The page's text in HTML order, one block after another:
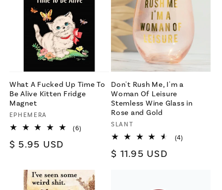
What A Fucked Up Time To
Be Alive Kitten Fridge
Magnet
Vendor:
EPHEMERA
(6)
Regular
$ 5.95 USD
Don't Rush Me, I'm a
Woman Of Leisure
Stemless Wine Glass in
Rose and Gold
Vendor:
SLANT
(4)
Regular
$ 11.95 USD